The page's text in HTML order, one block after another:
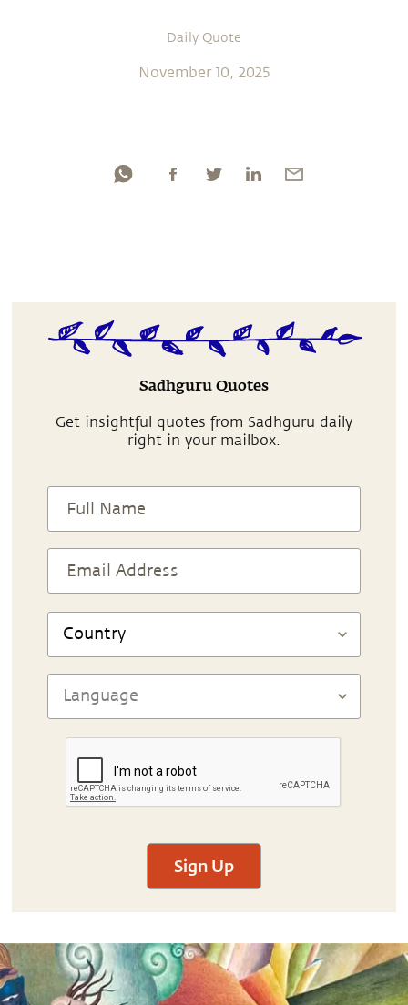
Daily Quote
November 10, 2025
Sadhguru Quotes
Get insightful quotes from Sadhguru daily
right in your mailbox.
Sign Up